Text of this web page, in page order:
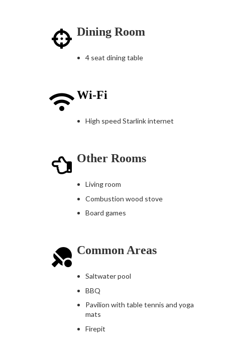
Dining Room
4 seat dining table
Wi-Fi
High speed Starlink internet
Other Rooms
Living room
Combustion wood stove
Board games
Common Areas
Saltwater pool
BBQ
Pavilion with table tennis and yoga
mats
Firepit